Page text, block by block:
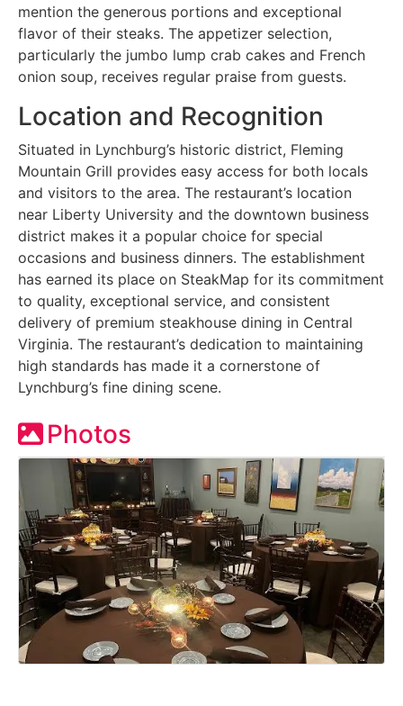
mention the generous portions and exceptional
flavor of their steaks. The appetizer selection,
particularly the jumbo lump crab cakes and French
onion soup, receives regular praise from guests.
Location and Recognition
Situated in Lynchburg’s historic district, Fleming
Mountain Grill provides easy access for both locals
and visitors to the area. The restaurant’s location
near Liberty University and the downtown business
district makes it a popular choice for special
occasions and business dinners. The establishment
has earned its place on SteakMap for its commitment
to quality, exceptional service, and consistent
delivery of premium steakhouse dining in Central
Virginia. The restaurant’s dedication to maintaining
high standards has made it a cornerstone of
Lynchburg’s fine dining scene.
Photos